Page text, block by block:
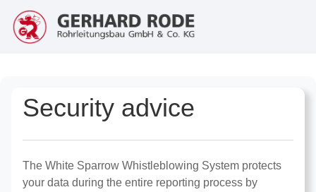
Security advice
The White Sparrow Whistleblowing System protects
your data during the entire reporting process by